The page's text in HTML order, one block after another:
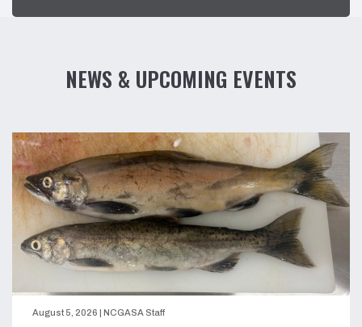
NEWS & UPCOMING EVENTS
August 5, 2026 NCGASA Staff